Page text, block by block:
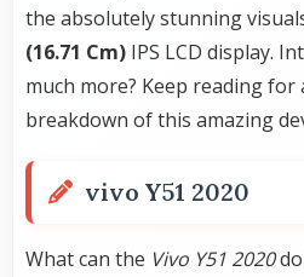
the absolutely stunning
(16.71 Cm) IPS LCD display.
much more? Keep reading
breakdown of this amazing
vivo Y51 2020
What can the Vivo Y51 2020do